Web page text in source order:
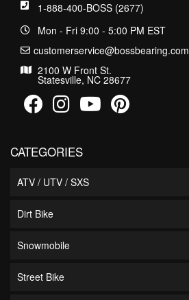
1-888-400-BOSS (2677)
Mon - Fri 9:00 - 5:00 PM EST
customerservice@bossbearing.com
2100 W Front St.
Statesville, NC 28677
CATEGORIES
ATV / UTV / SXS
Dirt Bike
Snowmobile
Street Bike